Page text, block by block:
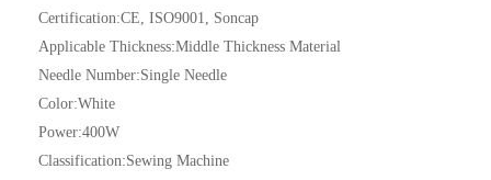
Certification:CE, ISO9001, Soncap
Applicable Thickness:Middle Thickness Material
Needle Number:Single Needle
Color:White
Power:400W
Classification:Sewing Machine